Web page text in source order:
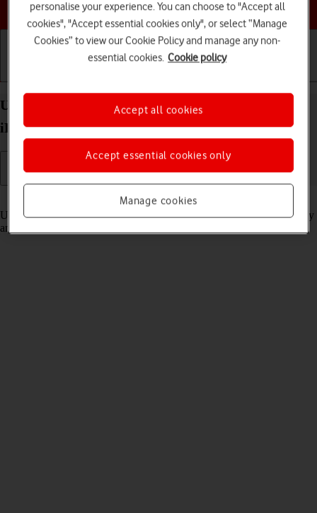
Choose a help topic
Use Stage Manager multitasking on your Apple
iPad Pro 11 (2022) iPadOS 18
Read help info
Using Stage Manager, you can use several applications simultaneously
and adjust the application window size and location on the screen.
personalise your experience. You can choose to "Accept all
cookies", "Accept essential cookies only", or select “Manage
Cookies” to view our Cookie Policy and manage any non-
essential cookies. Cookie policy
Manage cookies
Accept essential cookies only
Accept all cookies